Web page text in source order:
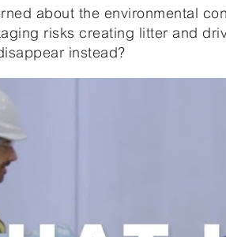
about the environmental
risks creating litter and
instead?